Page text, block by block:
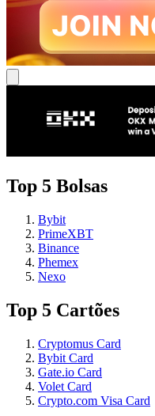
Top 5 Bolsas
Bybit
PrimeXBT
Binance
Phemex
Nexo
Top 5 Cartões
Cryptomus Card
Bybit Card
Gate.io Card
Volet Card
Crypto.com Visa Card